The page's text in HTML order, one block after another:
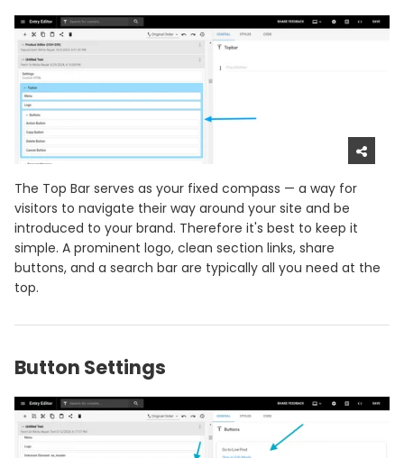
The Top Bar serves as your fixed compass — a way for
visitors to navigate their way around your site and be
introduced to your brand. Therefore it's best to keep it
simple. A prominent logo, clean section links, share
buttons, and a search bar are typically all you need at the
top.
Button Settings